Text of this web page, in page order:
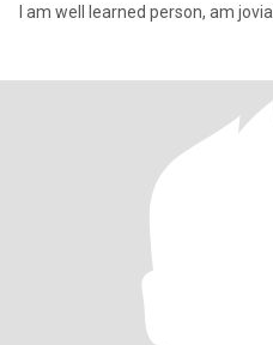
I am well learned person, am jovial.